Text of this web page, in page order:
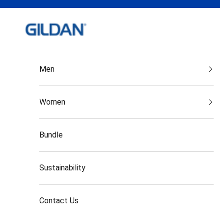
Skip to content
Gildan India
Men
Women
Bundle
Sustainability
Contact Us